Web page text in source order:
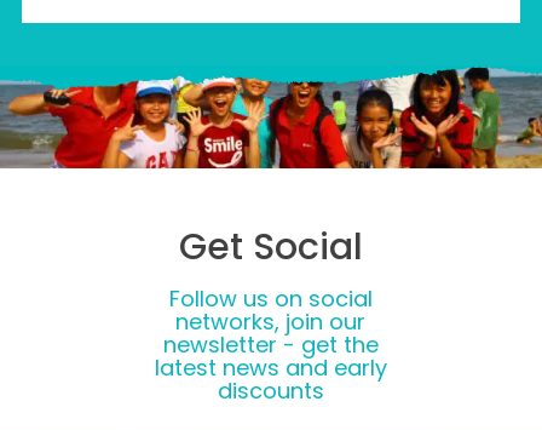
Get Social
Follow us on social
networks, join our
newsletter - get the
latest news and early
discounts